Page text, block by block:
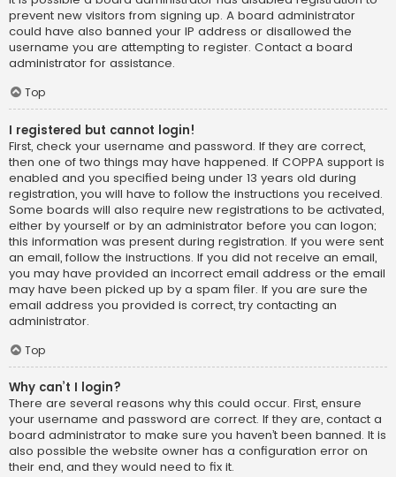
prevent new visitors from signing up. A board administrator
could have also banned your IP address or disallowed the
username you are attempting to register. Contact a board
administrator for assistance.
Top
I registered but cannot login!
First, check your username and password. If they are correct,
then one of two things may have happened. If COPPA support is
enabled and you specified being under 13 years old during
registration, you will have to follow the instructions you received.
Some boards will also require new registrations to be activated,
either by yourself or by an administrator before you can logon;
this information was present during registration. If you were sent
an email, follow the instructions. If you did not receive an email,
you may have provided an incorrect email address or the email
may have been picked up by a spam filer. If you are sure the
email address you provided is correct, try contacting an
administrator.
Top
Why can’t I login?
There are several reasons why this could occur. First, ensure
your username and password are correct. If they are, contact a
board administrator to make sure you haven’t been banned. It is
also possible the website owner has a configuration error on
their end, and they would need to fix it.